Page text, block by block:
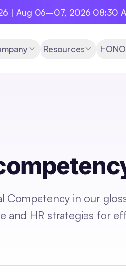
| Aug 06–07, 2026 08:30
Resources
in our
and HR strategies for